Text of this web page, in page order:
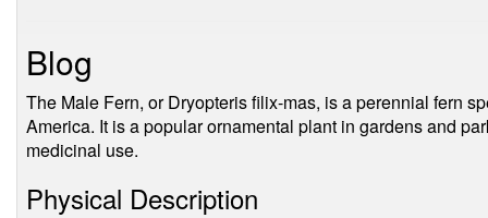
Blog
The Male Fern, or Dryopteris filix-mas, is a perennial fern
America. It is a popular ornamental plant in gardens and
medicinal use.
Physical Description